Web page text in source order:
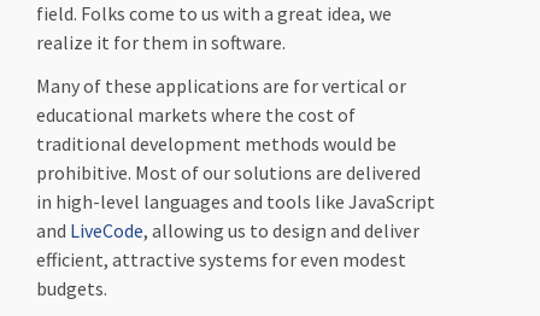
field. Folks come to us with a great idea, we
realize it for them in software.
Many of these applications are for vertical or
educational markets where the cost of
traditional development methods would be
prohibitive. Most of our solutions are delivered
in high-level languages and tools like JavaScript
and LiveCode, allowing us to design and deliver
efficient, attractive systems for even modest
budgets.